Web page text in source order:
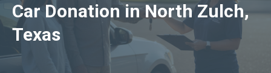
Car Donation in North Zulch,
Texas